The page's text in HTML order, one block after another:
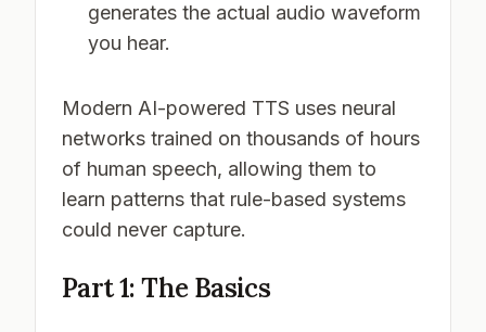
generates the actual audio waveform
you hear.
Modern AI-powered TTS uses neural
networks trained on thousands of hours
of human speech, allowing them to
learn patterns that rule-based systems
could never capture.
Part 1: The Basics